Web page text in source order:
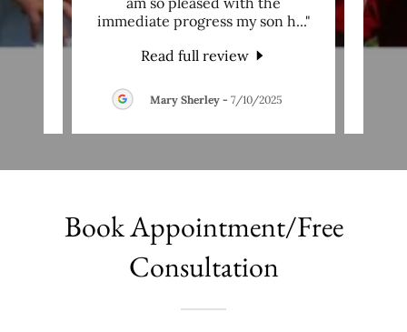
..."
immediate progress my son h..."
Read full review
Mary Sherley - 7/10/2025
this
Book Appointment/Free
Consultation